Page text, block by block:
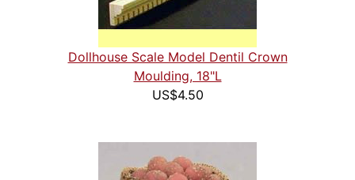
Dollhouse Scale Model Dentil Crown
Moulding, 18"L
US$4.50